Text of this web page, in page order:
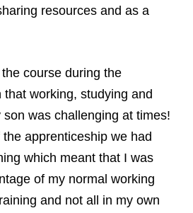
resources and as a
the course during the
that working, studying and
was challenging at times!
apprenticeship we had
which meant that I was
of my normal working
and not all in my own